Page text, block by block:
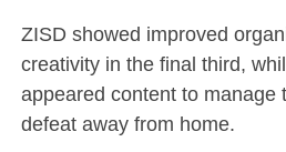
ZISD showed improved
creativity in the final third,
appeared content to manage
defeat away from home.